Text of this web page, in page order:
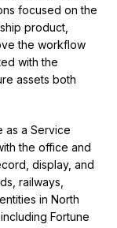
focused on the
product,
the workflow
with the
assets both
as a Service
the office and
display, and
railways,
in North
Fortune